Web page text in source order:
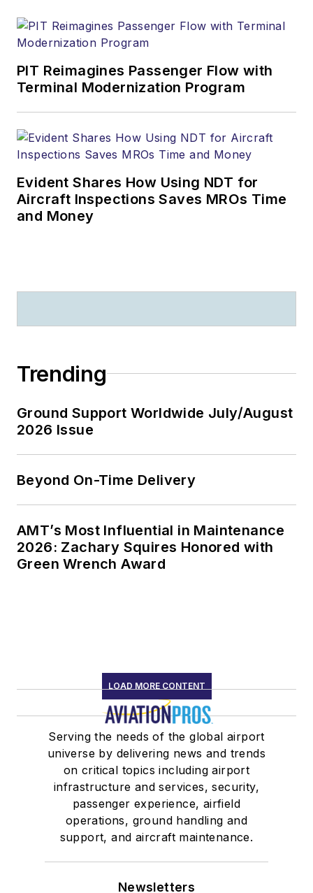
PIT Reimagines Passenger Flow with
Terminal Modernization Program
Evident Shares How Using NDT for
Aircraft Inspections Saves MROs Time
and Money
Trending
Ground Support Worldwide July/August
2026 Issue
Beyond On-Time Delivery
AMT’s Most Influential in Maintenance
2026: Zachary Squires Honored with
Green Wrench Award
LOAD MORE CONTENT
Serving the needs of the global airport
universe by delivering news and trends
on critical topics including airport
infrastructure and services, security,
passenger experience, airfield
operations, ground handling and
support, and aircraft maintenance.
Newsletters